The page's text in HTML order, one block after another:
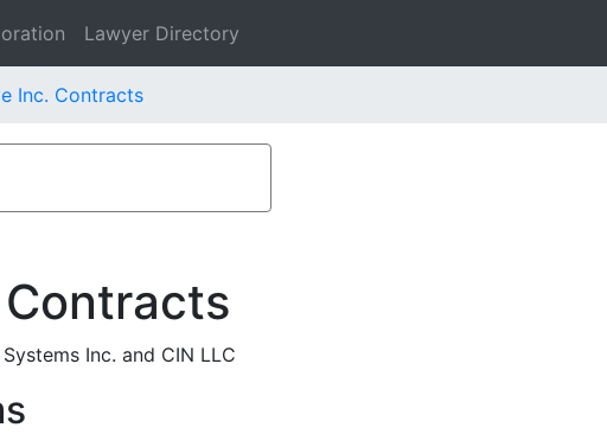
Lawyer Directory
Inc. Contracts
Inc. and CIN LLC